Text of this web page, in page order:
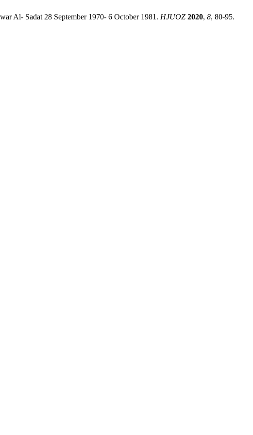
Al- Sadat 28 September 1970- 6 October 1981. HJUOZ 2020, 8, 80-95.